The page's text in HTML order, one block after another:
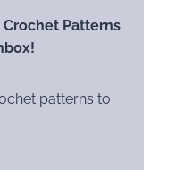
Patterns
patterns to